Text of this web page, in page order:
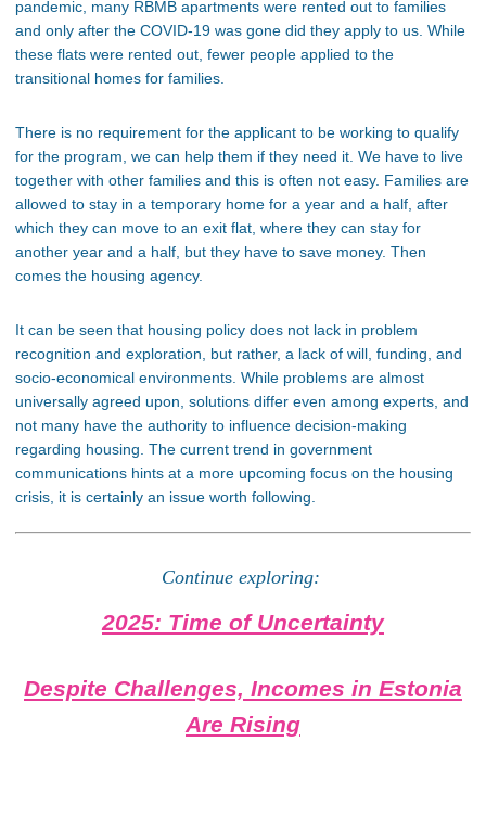
pandemic, many RBMB apartments were rented out to families
and only after the COVID-19 was gone did they apply to us. While
these flats were rented out , fewer people applied to the
transitional homes for families.
There is no requirement for the applicant to be working to qualify
for the program , we can help them if they need it. We have to live
together with other families and this is often not easy. Families are
allowed to stay in a temporary home for a year and a half, after
which they can move to an exit flat, where they can stay for
another year and a half, but they have to save money. Then
comes the housing agency.
It can be seen that housing policy does not lack in problem
recognition and exploration, but rather, a lack of will, funding, and
socio-economical environments. While problems are almost
universally agreed upon, solutions differ even among experts, and
not many have the authority to influence decision-making
regarding housing. The current trend in government
communications hints at a more upcoming focus on the housing
crisis , it is certainly an issue worth following.
Continue exploring:
2025: Time of Uncertainty
Despite Challenges, Incomes in Estonia
Are Rising